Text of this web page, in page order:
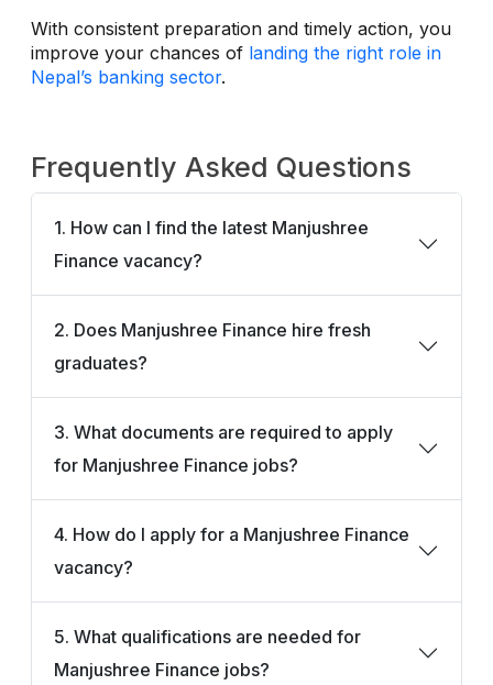
With consistent preparation and timely action, you
improve your chances of landing the right role in
Nepal’s banking sector.
Frequently Asked Questions
1. How can I find the latest Manjushree
Finance vacancy?
2. Does Manjushree Finance hire fresh
graduates?
3. What documents are required to apply
for Manjushree Finance jobs?
4. How do I apply for a Manjushree Finance
vacancy?
5. What qualifications are needed for
Manjushree Finance jobs?